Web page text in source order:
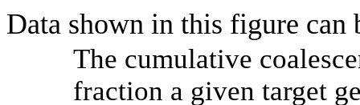
Data shown in this figure can
The cumulative
fraction a given target